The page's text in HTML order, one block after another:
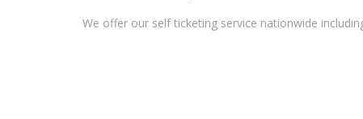
We offer our self ticketing service nationwide